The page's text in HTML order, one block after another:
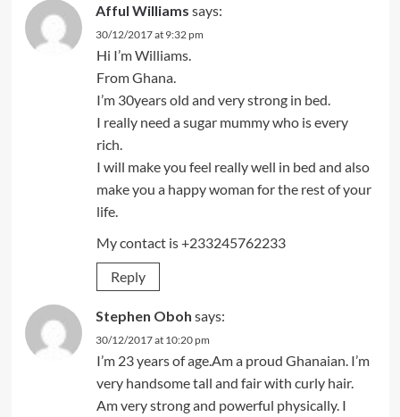
Afful Williams says:
30/12/2017 at 9:32 pm
Hi I’m Williams.
From Ghana.
I’m 30years old and very strong in bed.
I really need a sugar mummy who is every
rich.
I will make you feel really well in bed and also
make you a happy woman for the rest of your
life.
My contact is +233245762233
Reply
Stephen Oboh says:
30/12/2017 at 10:20 pm
I’m 23 years of age.Am a proud Ghanaian. I’m
very handsome tall and fair with curly hair.
Am very strong and powerful physically. I